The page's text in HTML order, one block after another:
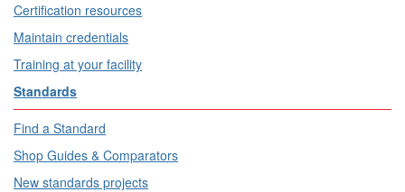
Certification resources
Maintain credentials
Training at your facility
Standards
Find a Standard
Shop Guides & Comparators
New standards projects